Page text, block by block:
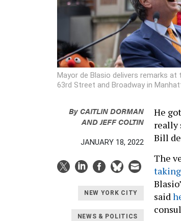
Mayor de Blasio delivers remarks
63rd Street and Broadway in
ByCAITLIN DORMAN
ANDJEFF COLTIN
JANUARY 18, 2022
NEW YORK CITY
NEWS & POLITICS
He
really
Bill
The
said